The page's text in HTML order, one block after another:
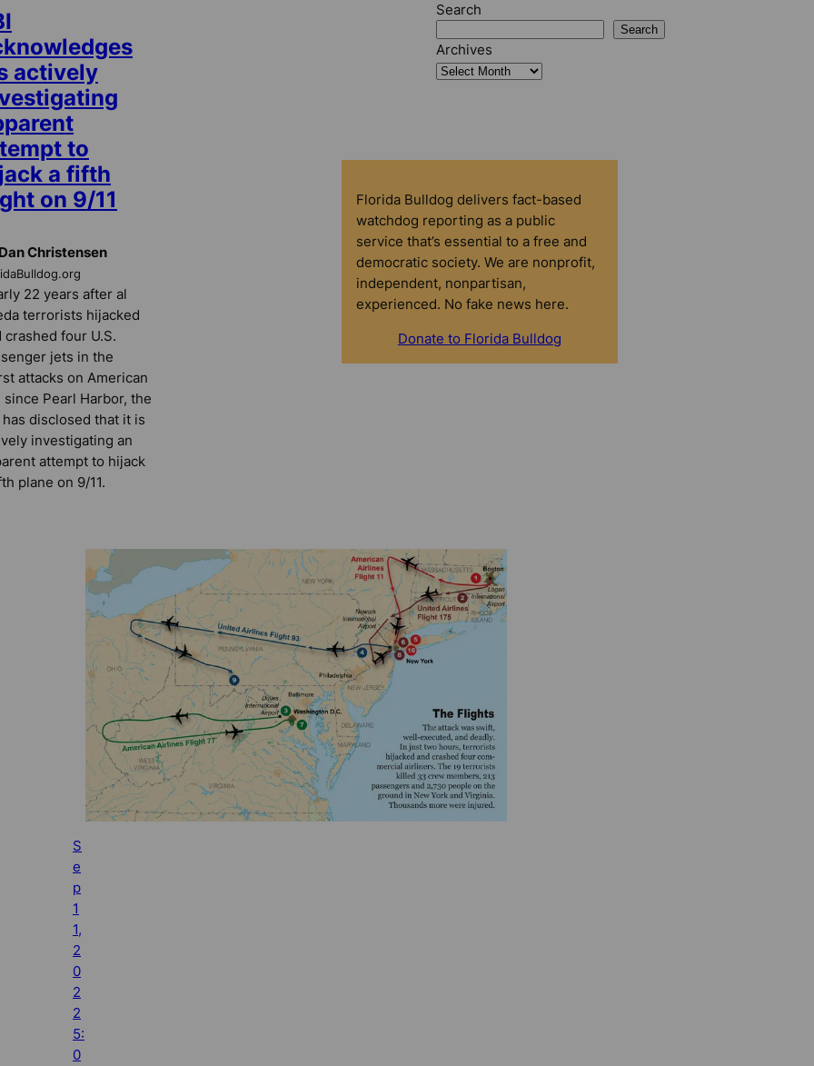
actively
to
a fifth
on 9/11
Christensen
22 years after al
terrorists hijacked
crashed four U.S.
jets in the
attacks on American
since Pearl Harbor, the
has disclosed that it is
investigating an
attempt to hijack
plane on 9/11.
S
e
p
1
1,
2
0
2
2
5:
0
Search
Search
Archives
Florida Bulldog delivers fact-based
watchdog reporting as a public
service that’s essential to a free and
democratic society. We are nonprofit,
independent, nonpartisan,
experienced. No fake news here.
Donate to Florida Bulldog